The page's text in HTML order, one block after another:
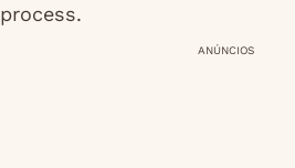
process.
ANÚNCIOS